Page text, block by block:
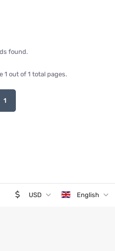
found.
1 out of 1 total pages.
1
USD English